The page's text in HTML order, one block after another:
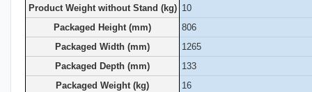
Product Weight without Stand (kg) 10
Packaged Height (mm)
806
Packaged Width (mm)
1265
Packaged Depth (mm)
133
Packaged Weight (kg)
16